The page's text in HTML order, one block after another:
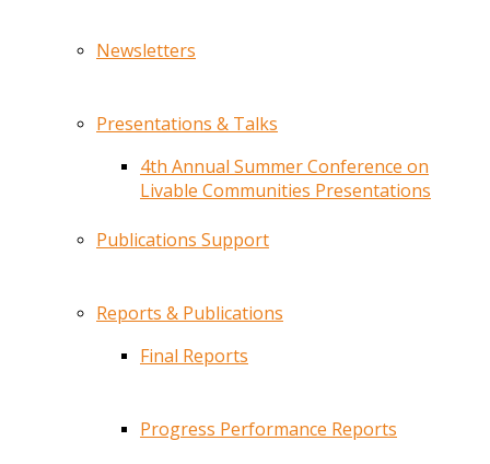
Newsletters
Presentations & Talks
4th Annual Summer Conference on
Livable Communities Presentations
Publications Support
Reports & Publications
Final Reports
Progress Performance Reports